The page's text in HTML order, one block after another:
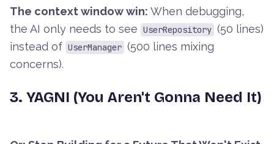
The context window win: When debugging,
the AI only needs to see UserRepository (50 lines)
instead of UserManager (500 lines mixing
concerns).
3. YAGNI (You Aren't Gonna Need It)